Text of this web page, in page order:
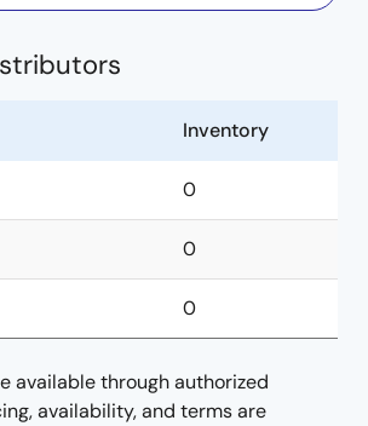
Inventory
0
0
0
available through authorized
availability, and terms are